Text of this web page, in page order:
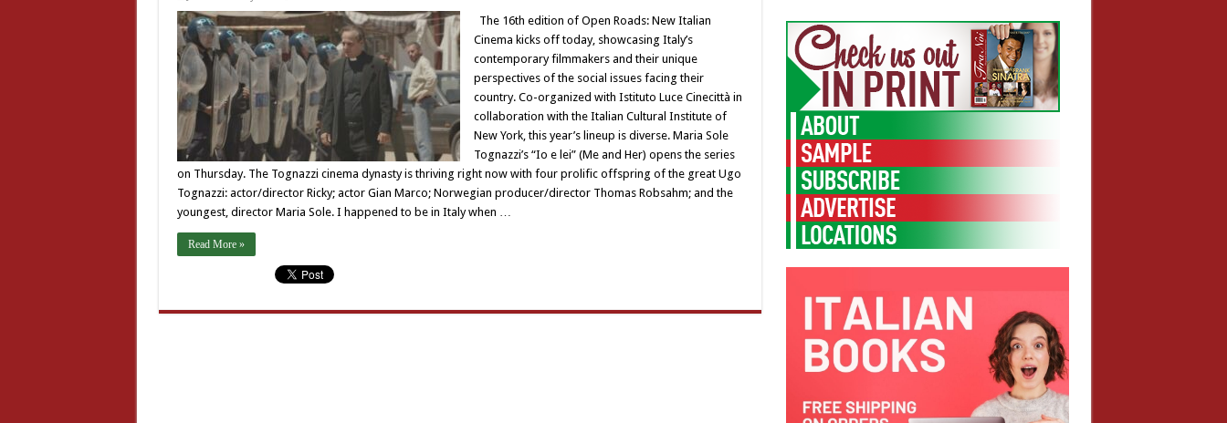
The 16th edition of Open Roads: New Italian
Cinema kicks off today, showcasing Italy’s
contemporary filmmakers and their unique
perspectives of the social issues facing their
country. Co-organized with Istituto Luce Cinecittà in
collaboration with the Italian Cultural Institute of
New York, this year’s lineup is diverse. Maria Sole
Tognazzi’s “Io e lei” (Me and Her) opens the series
on Thursday. The Tognazzi cinema dynasty is thriving right now with four prolific offspring of the great Ugo
Tognazzi: actor/director Ricky; actor Gian Marco; Norwegian producer/director Thomas Robsahm; and the
youngest, director Maria Sole. I happened to be in Italy when …
Read More »